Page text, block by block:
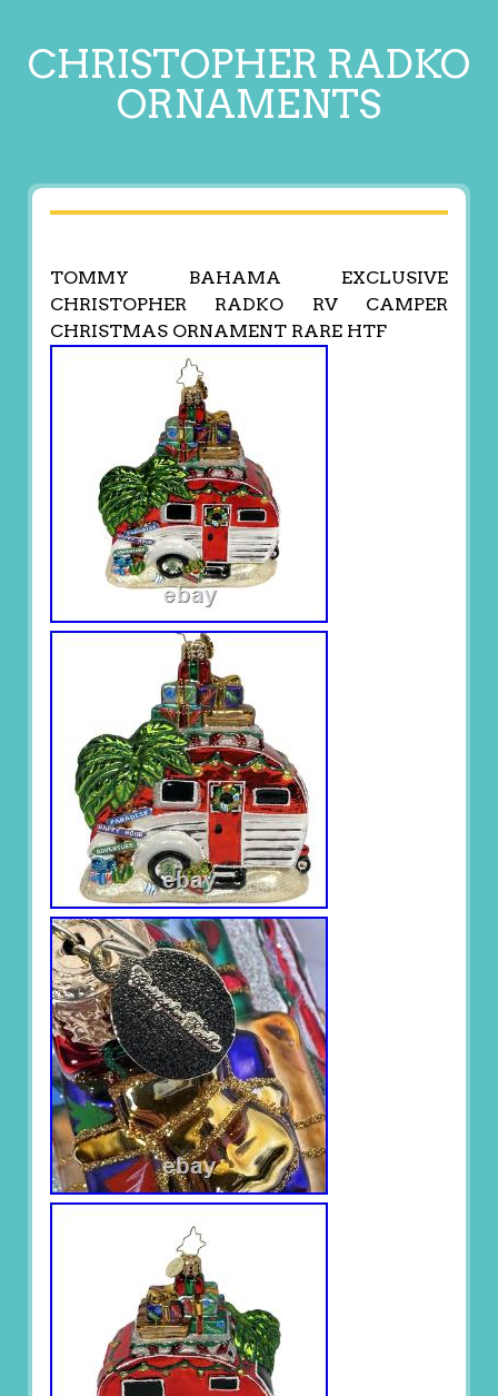
CHRISTOPHER RADKO
ORNAMENTS
TOMMY BAHAMA EXCLUSIVE
CHRISTOPHER RADKO RV CAMPER
CHRISTMAS ORNAMENT RARE HTF